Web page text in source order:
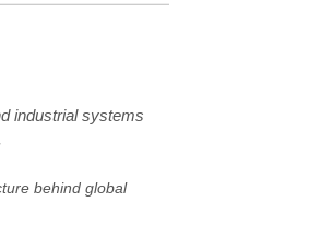
industrial systems
behind global